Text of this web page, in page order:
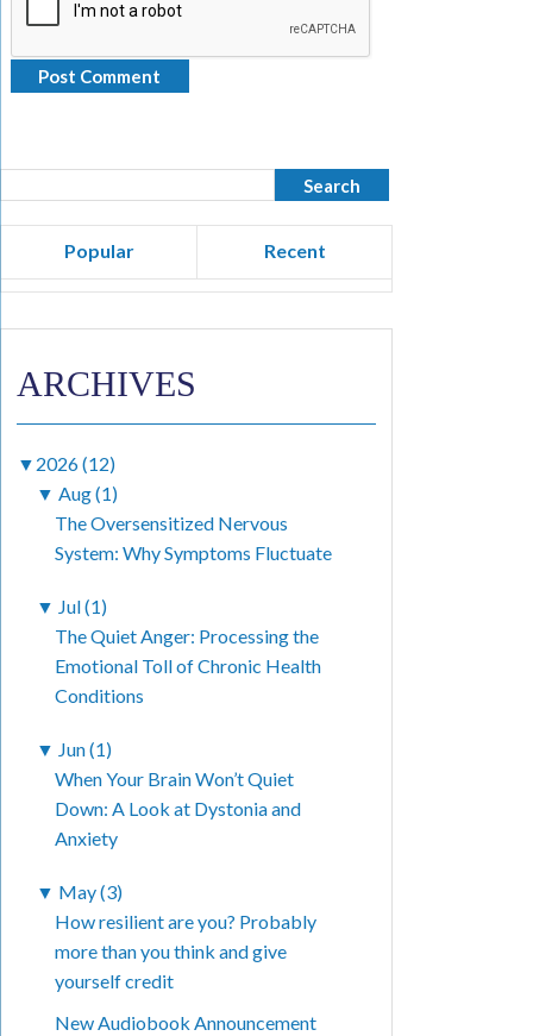
Popular Recent
ARCHIVES
▼ 2026 (12)
▼ Aug (1)
The Oversensitized Nervous
System: Why Symptoms Fluctuate
▼ Jul (1)
The Quiet Anger: Processing the
Emotional Toll of Chronic Health
Conditions
▼ Jun (1)
When Your Brain Won’t Quiet
Down: A Look at Dystonia and
Anxiety
▼ May (3)
How resilient are you? Probably
more than you think and give
yourself credit
New Audiobook Announcement